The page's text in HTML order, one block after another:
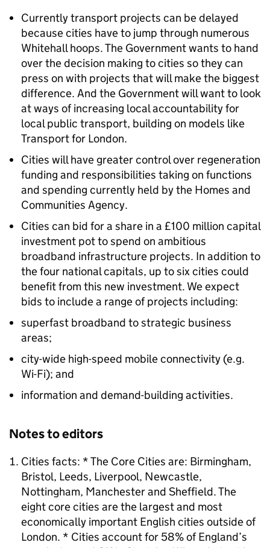
Currently transport projects can be delayed
because cities have to jump through numerous
Whitehall hoops. The Government wants to hand
over the decision making to cities so they can
press on with projects that will make the biggest
difference. And the Government will want to look
at ways of increasing local accountability for
local public transport, building on models like
Transport for London.
Cities will have greater control over regeneration
funding and responsibilities taking on functions
and spending currently held by the Homes and
Communities Agency.
Cities can bid for a share in a £100 million capital
investment pot to spend on ambitious
broadband infrastructure projects. In addition to
the four national capitals, up to six cities could
benefit from this new investment. We expect
bids to include a range of projects including:
superfast broadband to strategic business
areas;
city-wide high-speed mobile connectivity (e.g.
Wi-Fi); and
information and demand-building activities.
Notes to editors
Cities facts: * The Core Cities are: Birmingham,
Bristol, Leeds, Liverpool, Newcastle,
Nottingham, Manchester and Sheffield. The
eight core cities are the largest and most
economically important English cities outside of
London. * Cities account for 58% of England’s